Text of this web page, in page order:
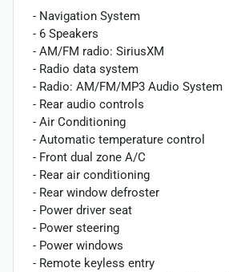
- Navigation System
- 6 Speakers
- AM/FM radio: SiriusXM
- Radio data system
- Radio: AM/FM/MP3 Audio System
- Rear audio controls
- Air Conditioning
- Automatic temperature control
- Front dual zone A/C
- Rear air conditioning
- Rear window defroster
- Power driver seat
- Power steering
- Power windows
- Remote keyless entry